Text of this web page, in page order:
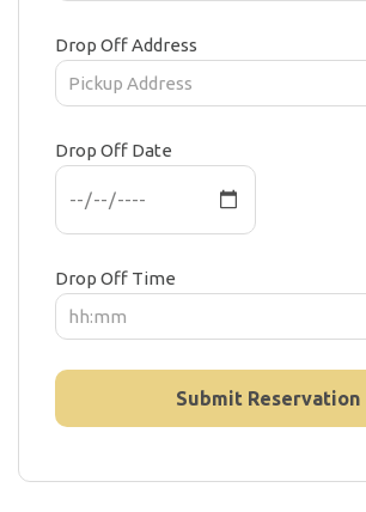
Drop Off Address
Drop Off Date
Drop Off Time